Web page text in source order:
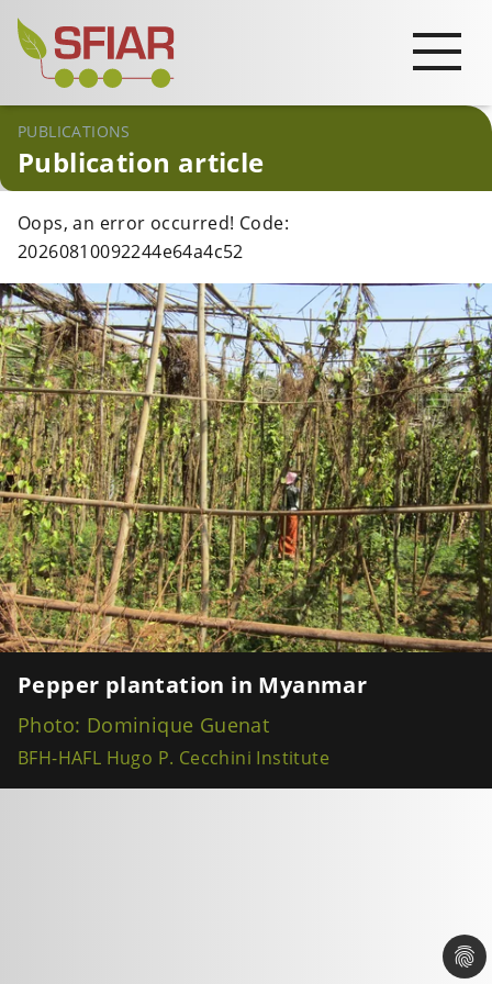
Pepper plantation in Myanmar
Photo: Dominique Guenat
BFH-HAFL Hugo P. Cecchini Institute
PUBLICATIONS
Publication article
Oops, an error occurred! Code:
20260810092244e64a4c52